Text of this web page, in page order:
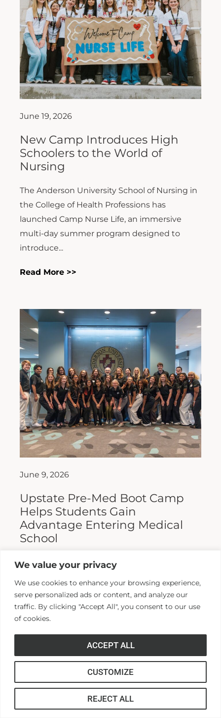
We value your privacy
We use cookies to enhance your browsing experience,
serve personalized ads or content, and analyze our
traffic. By clicking "Accept All", you consent to our use
of cookies.
CUSTOMIZE
REJECT ALL
ACCEPT ALL
June 19, 2026
New Camp Introduces High
Schoolers to the World of
Nursing
The Anderson University School of Nursing in
the College of Health Professions has
launched Camp Nurse Life, an immersive
multi-day summer program designed to
introduce...
Read More >>
June 9, 2026
Upstate Pre-Med Boot Camp
Helps Students Gain
Advantage Entering Medical
School
Entering medical school is a highly
apply are admitted. Fewer still are able to
finish. For those wanting...